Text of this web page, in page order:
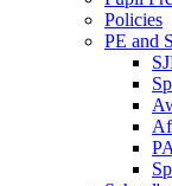
Policies
PE and